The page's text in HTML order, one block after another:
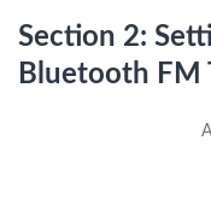
Section 2:
Bluetooth FM